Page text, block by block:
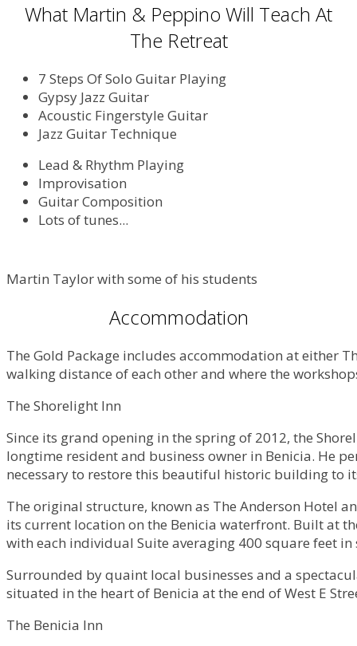
What Martin & Peppino Will Teach At
The Retreat
7 Steps Of Solo Guitar Playing
Gypsy Jazz Guitar
Acoustic Fingerstyle Guitar
Jazz Guitar Technique
Lead & Rhythm Playing
Improvisation
Guitar Composition
Lots of tunes...
Martin Taylor with some of his students
Accommodation
The Gold Package includes accommodation at either
walking distance of each other and where the
The Shorelight Inn
Since its grand opening in the spring of 2012, the
longtime resident and business owner in Benicia. He
necessary to restore this beautiful historic building to
The original structure, known as The Anderson Hotel
its current location on the Benicia waterfront. Built at
with each individual Suite averaging 400 square feet in
Surrounded by quaint local businesses and a
situated in the heart of Benicia at the end of West E
The Benicia Inn